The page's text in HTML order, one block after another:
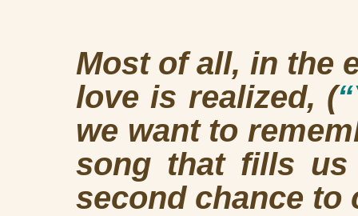
Most of all, in the
love is realized, (
we want to
song that fills
second chance to